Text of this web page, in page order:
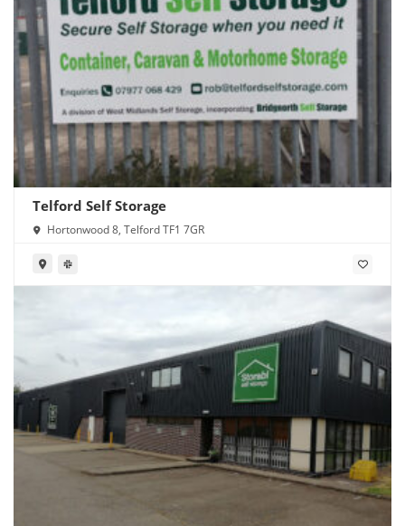
Telford Self Storage
Hortonwood 8, Telford TF1 7GR